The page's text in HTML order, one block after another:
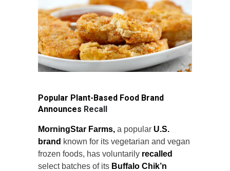
Popular Plant-Based Food Brand
Announces Recall
MorningStar Farms, a popular U.S.
brand known for its vegetarian and vegan
frozen foods, has voluntarily recalled
select batches of its Buffalo Chik’n